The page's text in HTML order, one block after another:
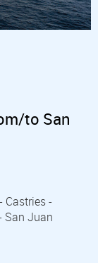
to San
Castries -
San Juan